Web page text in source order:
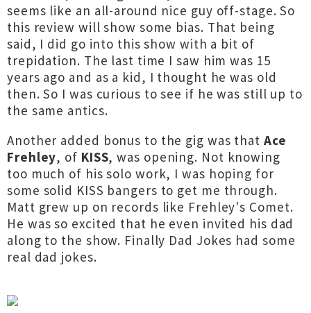
seems like an all-around nice guy off-stage. So
this review will show some bias. That being
said, I did go into this show with a bit of
trepidation. The last time I saw him was 15
years ago and as a kid, I thought he was old
then. So I was curious to see if he was still up to
the same antics.
Another added bonus to the gig was that Ace
Frehley, of KISS, was opening. Not knowing
too much of his solo work, I was hoping for
some solid KISS bangers to get me through.
Matt grew up on records like Frehley's Comet.
He was so excited that he even invited his dad
along to the show. Finally Dad Jokes had some
real dad jokes.